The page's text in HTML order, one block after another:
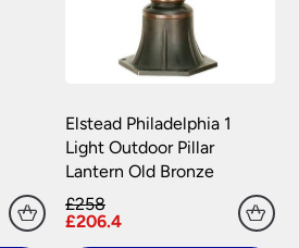
Elstead Philadelphia 1
Light Outdoor Pillar
Lantern Old Bronze
£258
£206.4